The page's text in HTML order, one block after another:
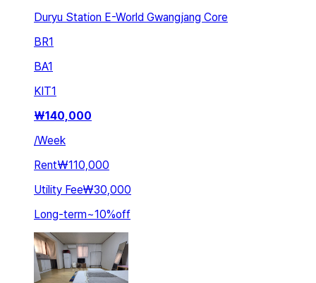
Duryu Station E-World Gwangjang Core
BR1
BA1
KIT1
₩140,000
/Week
Rent₩110,000
Utility Fee₩30,000
Long-term~10%off